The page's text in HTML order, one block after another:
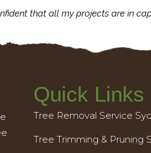
that all my projects are in
Quick Links
Tree Removal Service
Tree Trimming & Pruning